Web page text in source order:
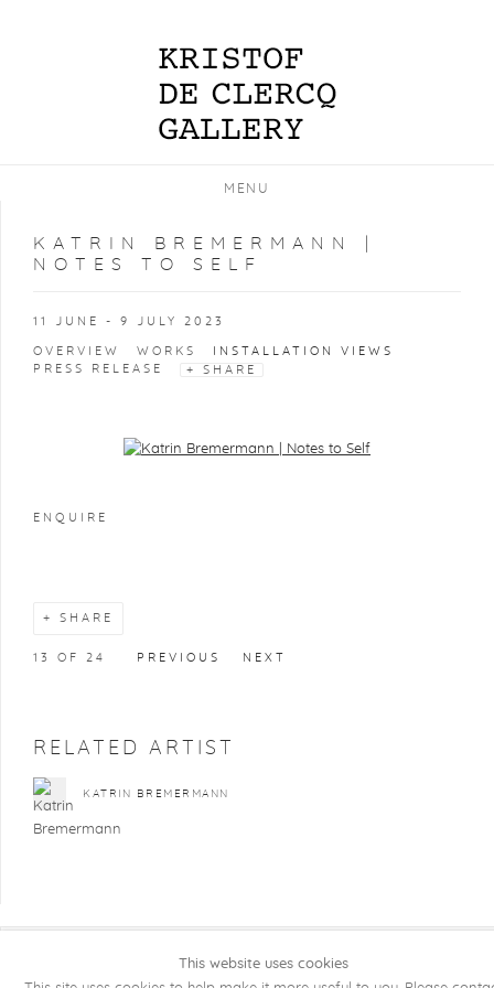
MENU
KATRIN BREMERMANN |
NOTES TO SELF
11 JUNE - 9 JULY 2023
OVERVIEW WORKS
INSTALLATION VIEWS
PRESS RELEASE
SHARE
Open a larger version of the following image in a popup:
ENQUIRE
SHARE
PREVIOUS NEXT
13 OF 24
RELATED ARTIST
KATRIN BREMERMANN
This website uses cookies